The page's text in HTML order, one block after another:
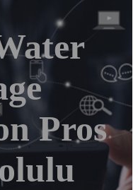
Pros